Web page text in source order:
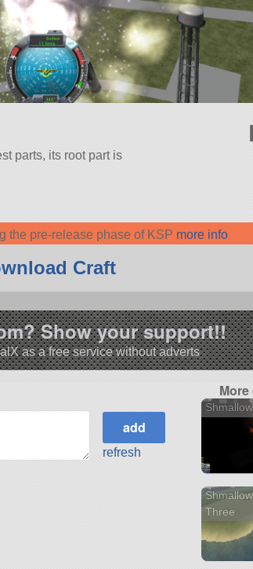
parts, its root part is
the pre-release phase of KSP more info
Craft
Show your support!!
as a free service without adverts
refresh
Three